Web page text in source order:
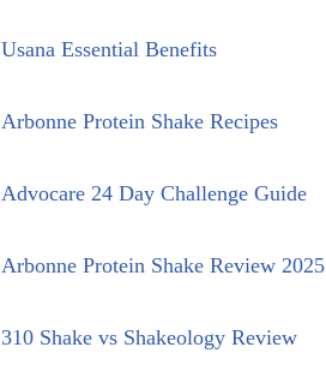
Usana Essential Benefits
Arbonne Protein Shake Recipes
Advocare 24 Day Challenge Guide
Arbonne Protein Shake Review 2025
310 Shake vs Shakeology Review